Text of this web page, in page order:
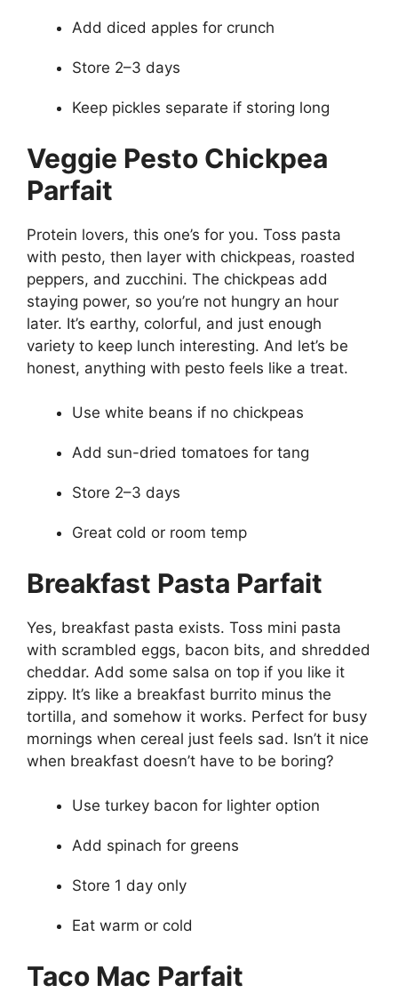
Add diced apples for crunch
Store 2–3 days
Keep pickles separate if storing long
Veggie Pesto Chickpea
Parfait
Protein lovers, this one’s for you. Toss pasta
with pesto, then layer with chickpeas, roasted
peppers, and zucchini. The chickpeas add
staying power, so you’re not hungry an hour
later. It’s earthy, colorful, and just enough
variety to keep lunch interesting. And let’s be
honest, anything with pesto feels like a treat.
Use white beans if no chickpeas
Add sun-dried tomatoes for tang
Store 2–3 days
Great cold or room temp
Breakfast Pasta Parfait
Yes, breakfast pasta exists. Toss mini pasta
with scrambled eggs, bacon bits, and shredded
cheddar. Add some salsa on top if you like it
zippy. It’s like a breakfast burrito minus the
tortilla, and somehow it works. Perfect for busy
mornings when cereal just feels sad. Isn’t it nice
when breakfast doesn’t have to be boring?
Use turkey bacon for lighter option
Add spinach for greens
Store 1 day only
Eat warm or cold
Taco Mac Parfait